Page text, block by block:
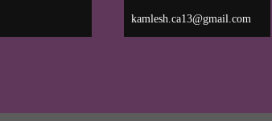
kamlesh.ca13@gmail.com